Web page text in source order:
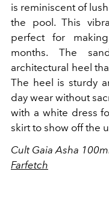
is reminiscent of
the pool. This
perfect for
months. The
architectural heel
The heel is sturdy
day wear without
with a white dress
skirt to show off the
Cult Gaia Asha
Farfetch